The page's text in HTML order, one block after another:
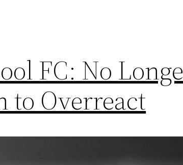
FC: No
to Overreact